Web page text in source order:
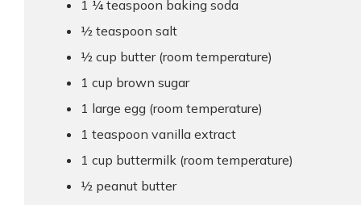
1 ¼ teaspoon baking soda
½ teaspoon salt
½ cup butter (room temperature)
1 cup brown sugar
1 large egg (room temperature)
1 teaspoon vanilla extract
1 cup buttermilk (room temperature)
½ peanut butter